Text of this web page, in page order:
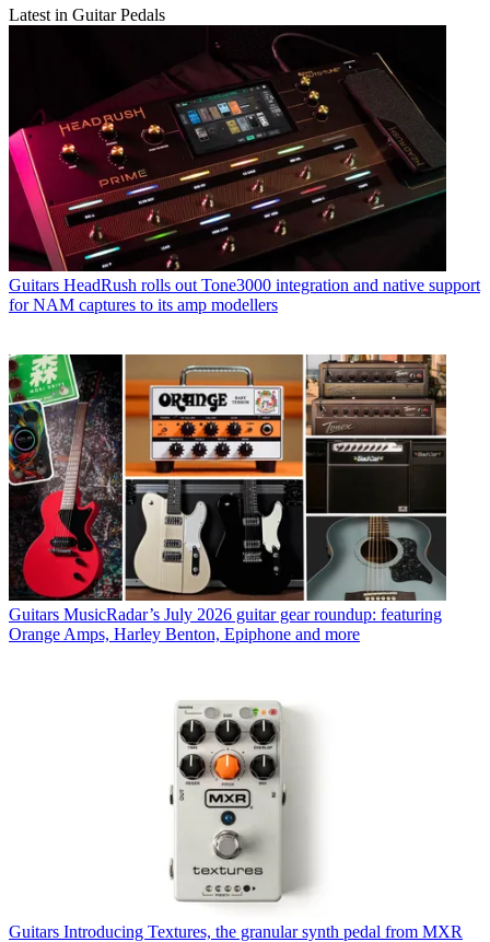
Latest in Guitar Pedals
Guitars HeadRush rolls out Tone3000 integration and native support
for NAM captures to its amp modellers
Guitars MusicRadar’s July 2026 guitar gear roundup: featuring
Orange Amps, Harley Benton, Epiphone and more
Guitars Introducing Textures, the granular synth pedal from MXR